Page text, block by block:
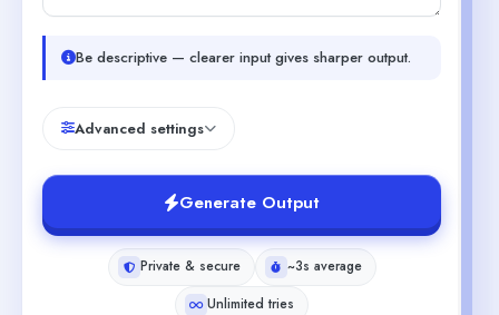
Be descriptive — clearer input gives sharper output.
Advanced settings
Generate Output
Private & secure
~3s average
Unlimited tries